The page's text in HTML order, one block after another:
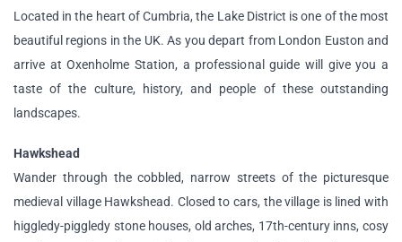
Located in the heart of Cumbria, the Lake District is one of the most
beautiful regions in the UK. As you depart from London Euston and
arrive at Oxenholme Station, a professional guide will give you a
taste of the culture, history, and people of these outstanding
landscapes.
Hawkshead
Wander through the cobbled, narrow streets of the picturesque
medieval village Hawkshead. Closed to cars, the village is lined with
higgledy-piggledy stone houses, old arches, 17th-century inns, cosy